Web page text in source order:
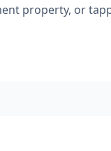
property, or